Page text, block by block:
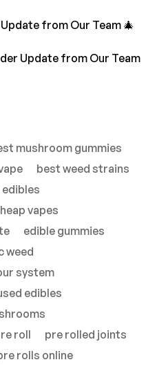
from Our Team 🎄
Update from Our Team
mushroom gummies
best weed strains
vapes
edible gummies
weed
system
edibles
roll
pre rolled joints
rolls online